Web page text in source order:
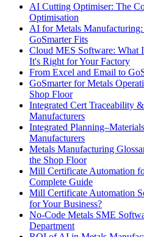
AI Cutting Optimiser: The
Optimisation
AI for Metals
GoSmarter Fits
Cloud MES Software: What
It's Right for Your Factory
From Excel and Email to
GoSmarter for Metals
Shop Floor
Integrated Cert Traceability
Manufacturers
Integrated
Manufacturers
Metals Manufacturing
the Shop Floor
Mill Certificate Automation
Complete Guide
Mill Certificate Automation
for Your Business?
No-Code Metals SME
Department